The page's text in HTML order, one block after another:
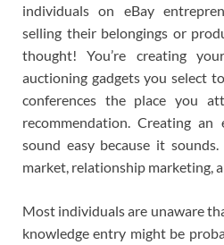
individuals on eBay
selling their belongings or
thought! You’re creating
auctioning gadgets you select
conferences the place you
recommendation. Creating an
sound easy because it
market, relationship marketing,
Most individuals are unaware
knowledge entry might be